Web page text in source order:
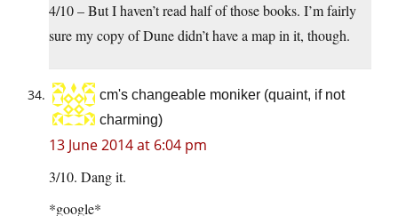
4/10 – But I haven’t read half of those books. I’m fairly
sure my copy of Dune didn’t have a map in it, though.
cm's changeable moniker (quaint, if not
charming)
13 June 2014 at 6:04 pm
3/10. Dang it.
*google*